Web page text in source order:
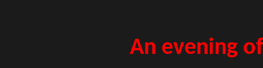
An evening